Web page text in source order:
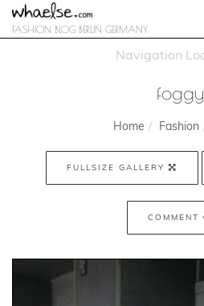
FASHION BLOG BERLIN GERMANY
foggy
Home Fashion
FULLSIZE GALLERY
COMMENT